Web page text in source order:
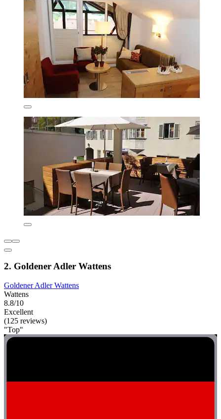
2. Goldener Adler Wattens
Goldener Adler Wattens
Wattens
8.8/10
Excellent
(125 reviews)
"Top"